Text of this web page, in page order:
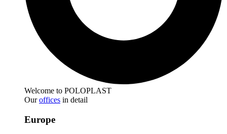
Welcome to POLOPLAST
Ouroffices in detail
Europe